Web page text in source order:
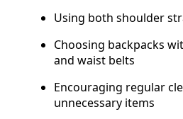
Using both shoulder
Choosing backpacks
and waist belts
Encouraging regular
unnecessary items